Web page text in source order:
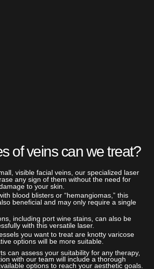
of veins can we treat?
visible facial veins, our specialized laser
any sign of them without the need for
to your skin.
blood blisters or “hemangiomas,” this
beneficial and may only require a single
including port wine stains, can also be
with this versatile laser.
you want to treat are knotty varicose
options will be more suitable.
can assess your suitability for any therapy,
with our team will include a thorough
options to reach your aesthetic goals.